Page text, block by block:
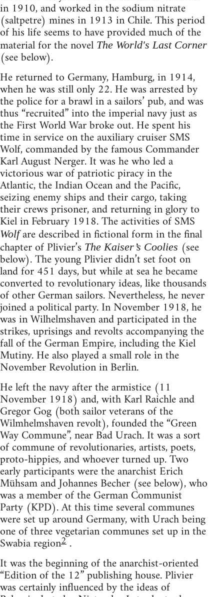
in 1910, and worked in the sodium nitrate
(saltpetre) mines in 1913 in Chile. This period
of his life seems to have provided much of the
material for the novel The World's Last Corner
(see below).
He returned to Germany, Hamburg, in 1914,
when he was still only 22. He was arrested by
the police for a brawl in a sailors’ pub, and was
thus “recruited” into the imperial navy just as
the First World War broke out. He spent his
time in service on the auxiliary cruiser SMS
Wolf, commanded by the famous Commander
Karl August Nerger. It was he who led a
victorious war of patriotic piracy in the
Atlantic, the Indian Ocean and the Pacific,
seizing enemy ships and their cargo, taking
their crews prisoner, and returning in glory to
Kiel in February 1918. The activities of SMS
Wolfare described in fictional form in the final
chapter of Plivier’s The Kaiser’s Coolies (see
below). The young Plivier didn’t set foot on
land for 451 days, but while at sea he became
converted to revolutionary ideas, like thousands
of other German sailors. Nevertheless, he never
joined a political party. In November 1918, he
was in Wilhelmshaven and participated in the
strikes, uprisings and revolts accompanying the
fall of the German Empire, including the Kiel
Mutiny. He also played a small role in the
November Revolution in Berlin.
He left the navy after the armistice (11
November 1918) and, with Karl Raichle and
Gregor Gog (both sailor veterans of the
Wilmhelmshaven revolt), founded the “Green
Way Commune”, near Bad Urach. It was a sort
of commune of revolutionaries, artists, poets,
proto-hippies, and whoever turned up. Two
early participants were the anarchist Erich
Mühsam and Johannes Becher (see below), who
was a member of the German Communist
Party (KPD). At this time several communes
were set up around Germany, with Urach being
one of three vegetarian communes set up in the
Swabia region2 .
It was the beginning of the anarchist-oriented
“Edition of the 12” publishing house. Plivier
was certainly influenced by the ideas of